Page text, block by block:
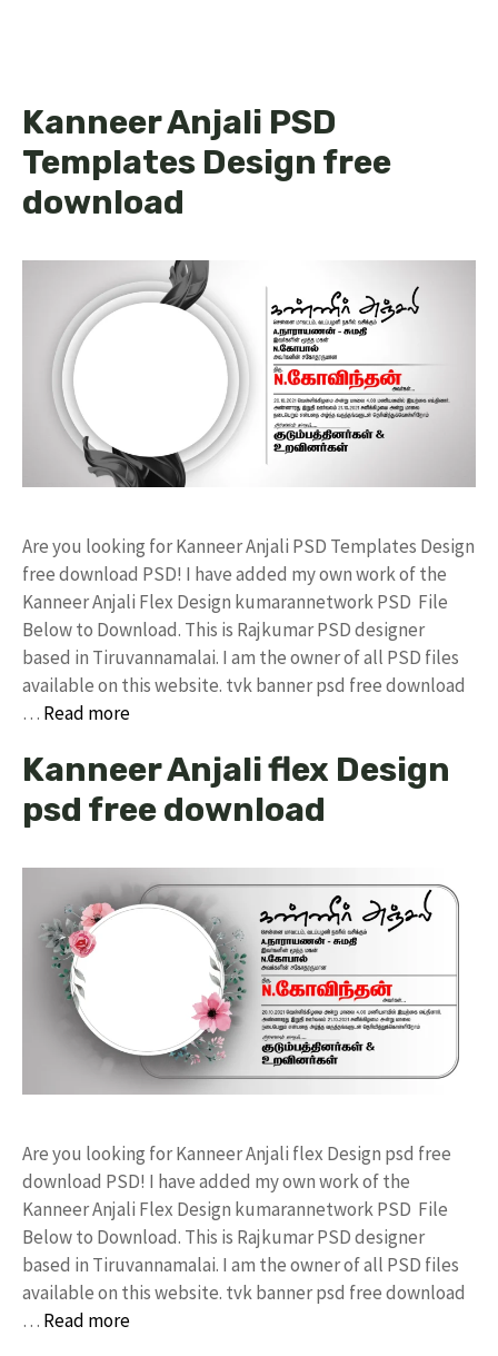
Kanneer Anjali PSD
Templates Design free
download
Are you looking for Kanneer Anjali PSD Templates Design
free download PSD! I have added my own work of the
Kanneer Anjali Flex Design kumarannetwork PSD File
Below to Download. This is Rajkumar PSD designer
based in Tiruvannamalai. I am the owner of all PSD files
available on this website. tvk banner psd free download
… Read more
Kanneer Anjali flex Design
psd free download
Are you looking for Kanneer Anjali flex Design psd free
download PSD! I have added my own work of the
Kanneer Anjali Flex Design kumarannetwork PSD File
Below to Download. This is Rajkumar PSD designer
based in Tiruvannamalai. I am the owner of all PSD files
available on this website. tvk banner psd free download
… Read more